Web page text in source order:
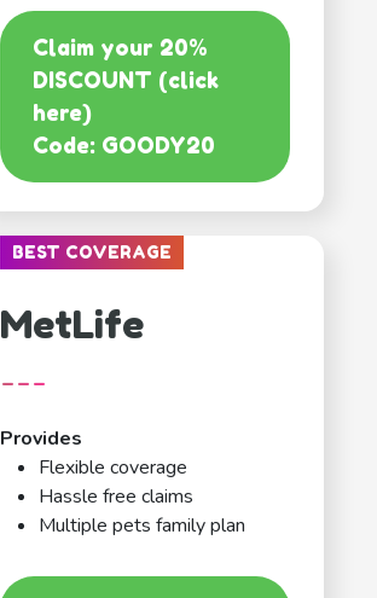
Claim your 20%
DISCOUNT (click
here)
Code: GOODY20
BEST COVERAGE
MetLife
---
Provides
Flexible coverage
Hassle free claims
Multiple pets family plan